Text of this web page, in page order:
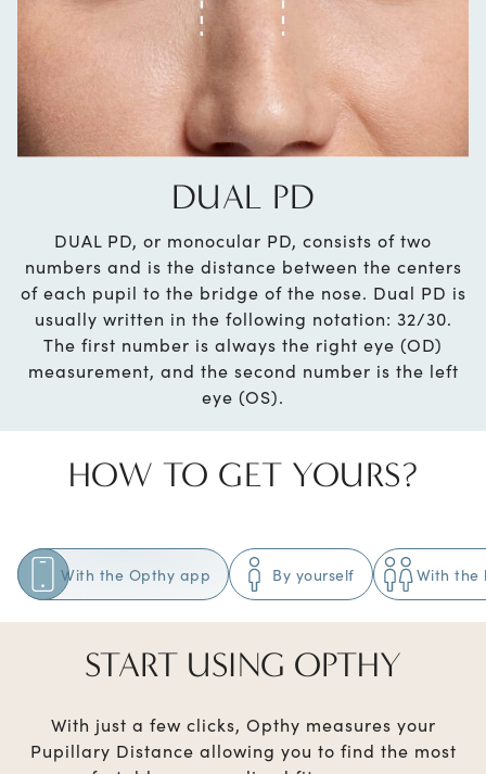
DUAL PD
DUAL PD, or monocular PD, consists of two
numbers and is the distance between the centers
of each pupil to the bridge of the nose. Dual PD is
usually written in the following notation: 32/30.
The first number is always the right eye (OD)
measurement, and the second number is the left
eye (OS).
HOW TO GET YOURS?
With the Opthy app By yourself With the
START USING OPTHY
With just a few clicks, Opthy measures your
Pupillary Distance allowing you to find the most